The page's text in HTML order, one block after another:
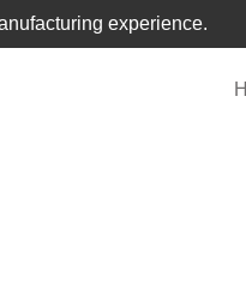
experience.